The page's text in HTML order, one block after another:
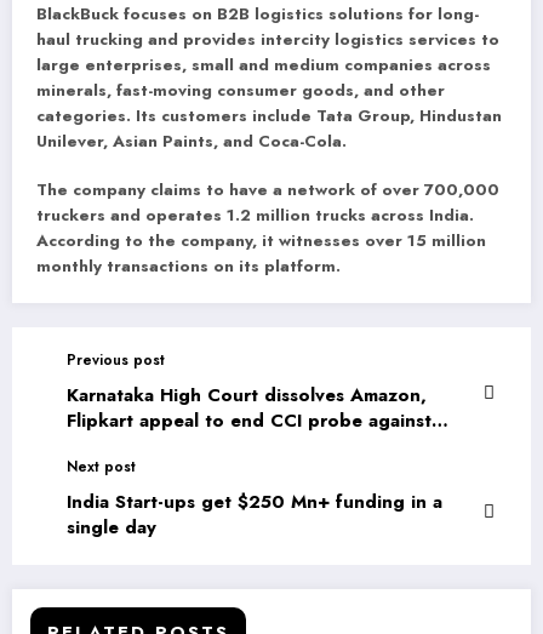
BlackBuck focuses on B2B logistics solutions for long-
haul trucking and provides intercity logistics services to
large enterprises, small and medium companies across
minerals, fast-moving consumer goods, and other
categories. Its customers include Tata Group, Hindustan
Unilever, Asian Paints, and Coca-Cola.
The company claims to have a network of over 700,000
truckers and operates 1.2 million trucks across India.
According to the company, it witnesses over 15 million
monthly transactions on its platform.
Previous post
Karnataka High Court dissolves Amazon,
Flipkart appeal to end CCI probe against
Next post
India Start-ups get $250 Mn+ funding in a
single day